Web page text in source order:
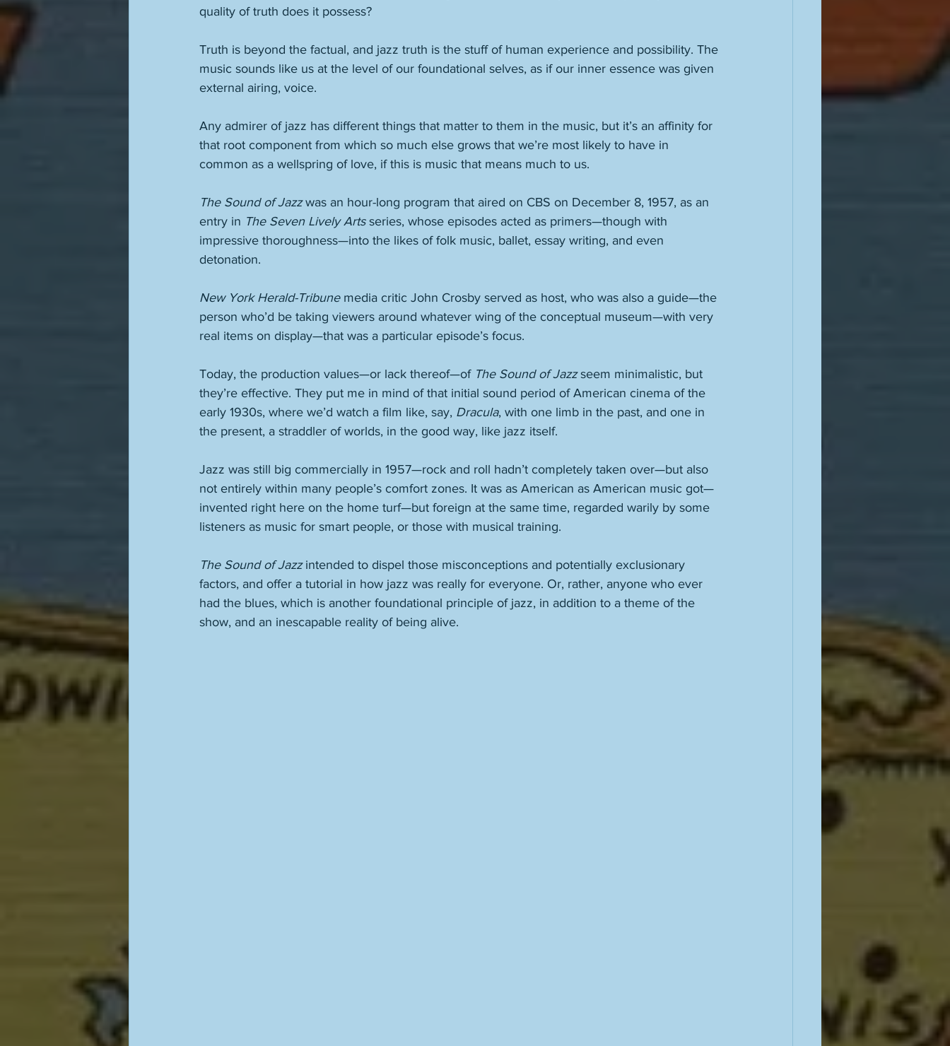
quality of truth does it possess?
Truth is beyond the factual, and jazz truth is the stuff of human experience and possibility. The
music sounds like us at the level of our foundational selves, as if our inner essence was given
external airing, voice.
Any admirer of jazz has different things that matter to them in the music, but it’s an affinity for
that root component from which so much else grows that we’re most likely to have in
common as a wellspring of love, if this is music that means much to us.
The Sound of Jazz was an hour-long program that aired on CBS on December 8, 1957, as an
entry in The Seven Lively Arts series, whose episodes acted as primers—though with
impressive thoroughness—into the likes of folk music, ballet, essay writing, and even
detonation.
New York Herald-Tribune media critic John Crosby served as host, who was also a guide—the
person who’d be taking viewers around whatever wing of the conceptual museum—with very
real items on display—that was a particular episode’s focus.
Today, the production values—or lack thereof—of The Sound of Jazz seem minimalistic, but
they’re effective. They put me in mind of that initial sound period of American cinema of the
early 1930s, where we’d watch a film like, say, Dracula, with one limb in the past, and one in
the present, a straddler of worlds, in the good way, like jazz itself.
Jazz was still big commercially in 1957—rock and roll hadn’t completely taken over—but also
not entirely within many people’s comfort zones. It was as American as American music got—
invented right here on the home turf—but foreign at the same time, regarded warily by some
listeners as music for smart people, or those with musical training.
The Sound of Jazz intended to dispel those misconceptions and potentially exclusionary
factors, and offer a tutorial in how jazz was really for everyone. Or, rather, anyone who ever
had the blues, which is another foundational principle of jazz, in addition to a theme of the
show, and an inescapable reality of being alive.